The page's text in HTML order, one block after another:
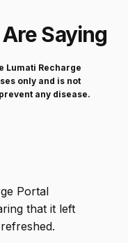
Saying
Lumati Recharge
only and is not
any disease.
Portal
that it left